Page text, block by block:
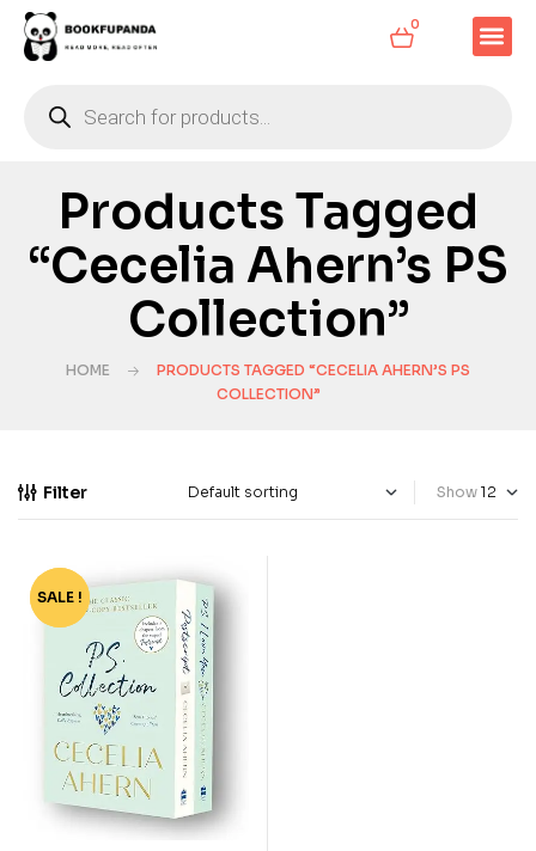
0
Products Tagged
“Cecelia Ahern’s PS
Collection”
HOME
PRODUCTS TAGGED “CECELIA AHERN’S PS
COLLECTION”
Filter Show
-35%
SALE !